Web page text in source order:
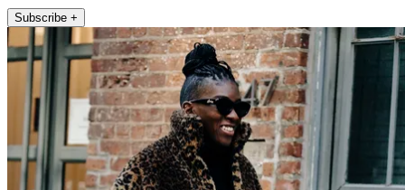
Subscribe +